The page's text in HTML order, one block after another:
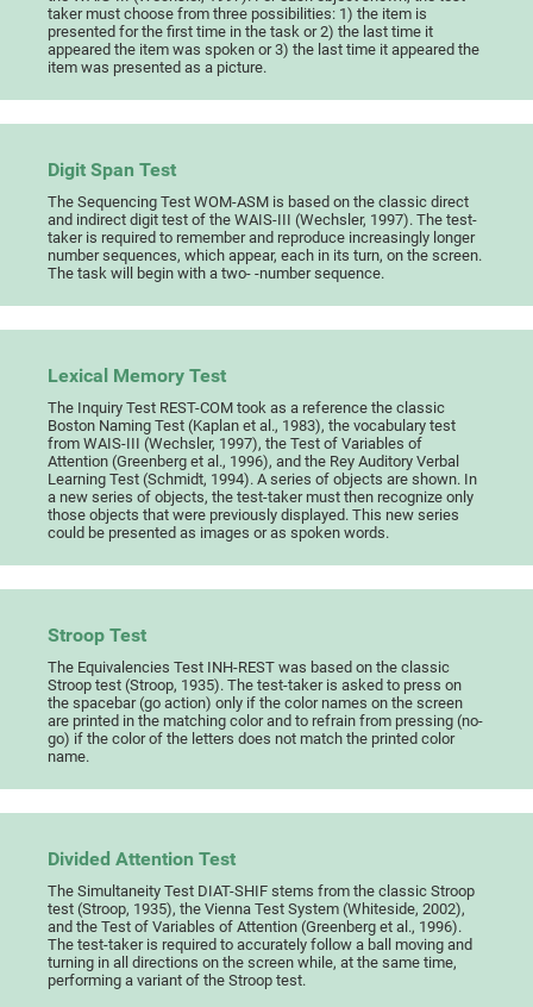
taker must choose from three possibilities: 1) the item is
presented for the first time in the task or 2) the last time it
appeared the item was spoken or 3) the last time it appeared the
item was presented as a picture.
Digit Span Test
The Sequencing Test WOM-ASM is based on the classic direct
and indirect digit test of the WAIS-III (Wechsler, 1997). The test-
taker is required to remember and reproduce increasingly longer
number sequences, which appear, each in its turn, on the screen.
The task will begin with a two- -number sequence.
Lexical Memory Test
The Inquiry Test REST-COM took as a reference the classic
Boston Naming Test (Kaplan et al., 1983), the vocabulary test
from WAIS-III (Wechsler, 1997), the Test of Variables of
Attention (Greenberg et al., 1996), and the Rey Auditory Verbal
Learning Test (Schmidt, 1994). A series of objects are shown. In
a new series of objects, the test-taker must then recognize only
those objects that were previously displayed. This new series
could be presented as images or as spoken words.
Stroop Test
The Equivalencies Test INH-REST was based on the classic
Stroop test (Stroop, 1935). The test-taker is asked to press on
the spacebar (go action) only if the color names on the screen
are printed in the matching color and to refrain from pressing (no-
go) if the color of the letters does not match the printed color
name.
Divided Attention Test
The Simultaneity Test DIAT-SHIF stems from the classic Stroop
test (Stroop, 1935), the Vienna Test System (Whiteside, 2002),
and the Test of Variables of Attention (Greenberg et al., 1996).
The test-taker is required to accurately follow a ball moving and
turning in all directions on the screen while, at the same time,
performing a variant of the Stroop test.